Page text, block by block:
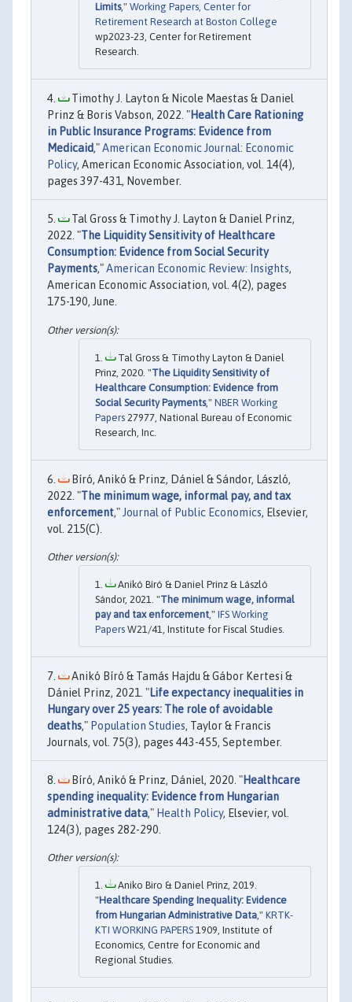
Limits," Working Papers, Center for
Retirement Research at Boston College
wp2023-23, Center for Retirement
Research.
Timothy J. Layton & Nicole Maestas & Daniel
Prinz & Boris Vabson, 2022. "Health Care Rationing
in Public Insurance Programs: Evidence from
Medicaid,"American Economic Journal: Economic
Policy, American Economic Association, vol. 14(4),
pages 397-431, November.
Tal Gross & Timothy J. Layton & Daniel Prinz,
2022. "The Liquidity Sensitivity of Healthcare
Consumption: Evidence from Social Security
Payments,"American Economic Review: Insights,
American Economic Association, vol. 4(2), pages
175-190, June.
Tal Gross & Timothy Layton & Daniel
Prinz, 2020. "The Liquidity Sensitivity of
Healthcare Consumption: Evidence from
Social Security Payments," NBER Working
Papers 27977, National Bureau of Economic
Research, Inc.
Bíró, Anikó & Prinz, Dániel & Sándor, László,
2022. "The minimum wage, informal pay, and tax
enforcement," Journal of Public Economics, Elsevier,
vol. 215(C).
Anikó Bíró & Daniel Prinz & László
Sándor, 2021. "The minimum wage, informal
pay and tax enforcement," IFS Working
Papers W21/41, Institute for Fiscal Studies.
Anikó Bíró & Tamás Hajdu & Gábor Kertesi &
Dániel Prinz, 2021. "Life expectancy inequalities in
Hungary over 25 years: The role of avoidable
deaths," Population Studies, Taylor & Francis
Journals, vol. 75(3), pages 443-455, September.
Bíró, Anikó & Prinz, Dániel, 2020. "Healthcare
spending inequality: Evidence from Hungarian
administrative data," Health Policy, Elsevier, vol.
124(3), pages 282-290.
Aniko Biro & Daniel Prinz, 2019.
"Healthcare Spending Inequality: Evidence
from Hungarian Administrative Data," KRTK-
KTI WORKING PAPERS 1909, Institute of
Economics, Centre for Economic and
Regional Studies.